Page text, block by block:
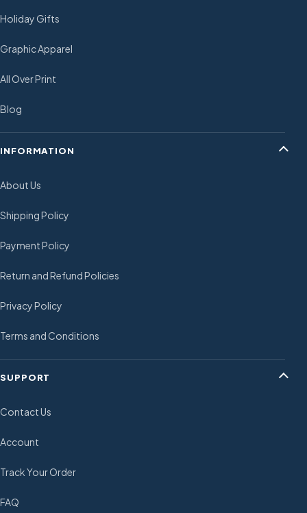
Holiday Gifts
Graphic Apparel
All Over Print
Blog
INFORMATION
About Us
Shipping Policy
Payment Policy
Return and Refund Policies
Privacy Policy
Terms and Conditions
SUPPORT
Contact Us
Account
Track Your Order
FAQ